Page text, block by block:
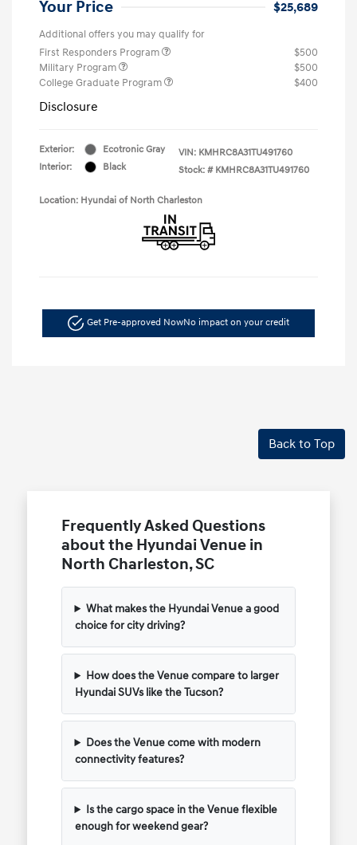
Your Price $25,689
Additional offers you may qualify for
First Responders Program
$500
Military Program
$500
College Graduate Program
$400
Disclosure
Exterior:
Ecotronic Gray
Interior:
Black
VIN: KMHRC8A31TU491760
Stock: # KMHRC8A31TU491760
Location: Hyundai of North Charleston
Get Pre-approved NowNo impact on your credit
Back to Top
Frequently Asked Questions
about the Hyundai Venue in
North Charleston, SC
What makes the Hyundai Venue a good
choice for city driving?
How does the Venue compare to larger
Hyundai SUVs like the Tucson?
Does the Venue come with modern
connectivity features?
Is the cargo space in the Venue flexible
enough for weekend gear?